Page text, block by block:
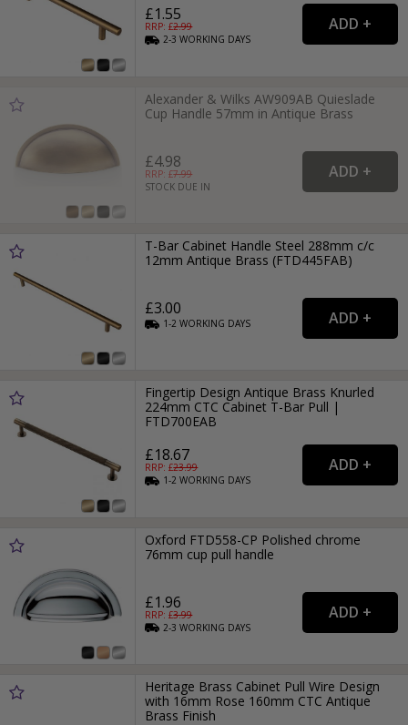
£1.55
RRP: £2.99
2-3WORKING DAYS
Alexander & Wilks AW909AB Quieslade
Cup Handle 57mm in Antique Brass
£4.98
RRP: £7.99
STOCK DUE IN
T-Bar Cabinet Handle Steel 288mm c/c
12mm Antique Brass (FTD445FAB)
£3.00
1-2WORKING DAYS
Fingertip Design Antique Brass Knurled
224mm CTC Cabinet T-Bar Pull |
FTD700EAB
£18.67
RRP: £23.99
1-2WORKING DAYS
Oxford FTD558-CP Polished chrome
76mm cup pull handle
£1.96
RRP: £3.99
2-3WORKING DAYS
Heritage Brass Cabinet Pull Wire Design
with 16mm Rose 160mm CTC Antique
Brass Finish